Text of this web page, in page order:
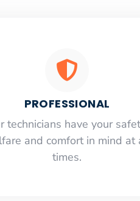
PROFESSIONAL
technicians have your
and comfort ​in mind at
times.